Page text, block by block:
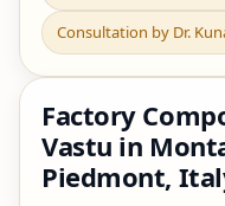
Consultation by Dr.
Factory
Vastu in
Piedmont,